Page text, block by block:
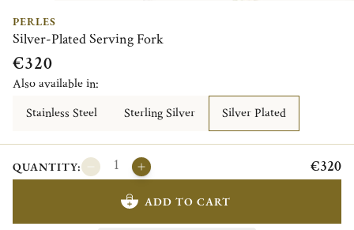
PERLES
Silver-Plated Serving Fork
€320
Also available in:
Stainless Steel
Sterling Silver Silver Plated
QUANTITY: €320
ADD TO CART